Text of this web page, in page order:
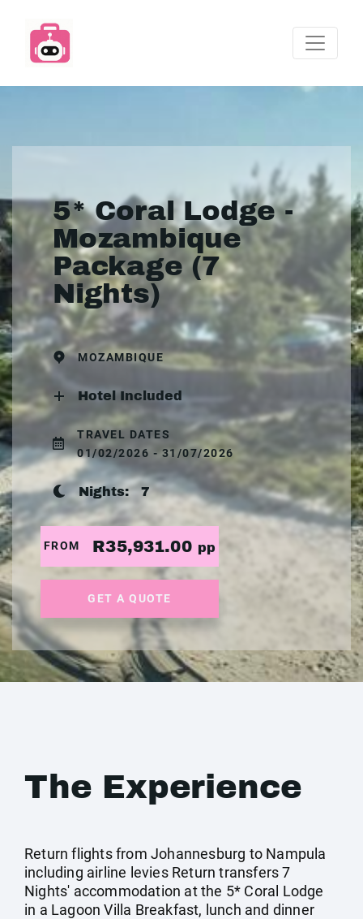
5* Coral Lodge -
Mozambique
Package (7
Nights)
MOZAMBIQUE
Hotel Included
TRAVEL DATES
01/02/2026 - 31/07/2026
Nights:7
FROM R35,931.00 pp
GET A QUOTE
The Experience
Return flights from Johannesburg to Nampula
including airline levies Return transfers 7
Nights' accommodation at the 5* Coral Lodge
in a Lagoon Villa Breakfast, lunch and dinner